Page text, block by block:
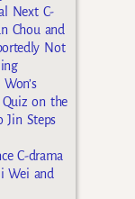
Next C-
Chou and
Not
Quiz on the
Jin Steps
C-drama
Wei and